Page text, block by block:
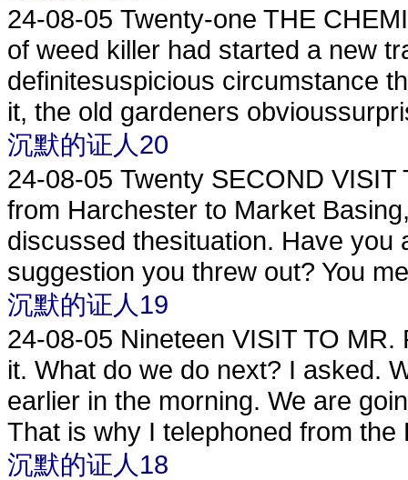
24-08-05 Twenty-one THE
of weed killer had started a new
definitesuspicious circumstance
it, the old gardeners
沉默的证人20
24-08-05 Twenty SECOND
from Harchester to Market
discussed thesituation. Have you
suggestion you threw out? You
沉默的证人19
24-08-05 Nineteen VISIT TO
it. What do we do next? I asked.
earlier in the morning. We are
That is why I telephoned from the
沉默的证人18